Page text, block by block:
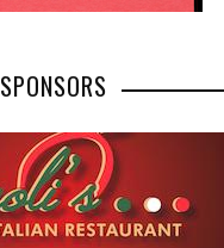
SPONSORS